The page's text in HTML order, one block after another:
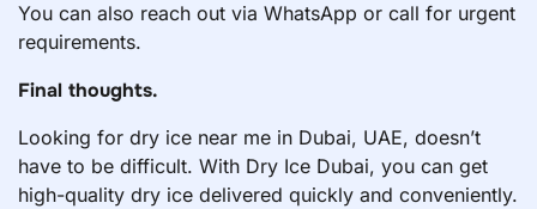
You can also reach out via WhatsApp or call for urgent
requirements.
Final thoughts.
Looking for dry ice near me in Dubai, UAE, doesn’t
have to be difficult. With Dry Ice Dubai, you can get
high-quality dry ice delivered quickly and conveniently.